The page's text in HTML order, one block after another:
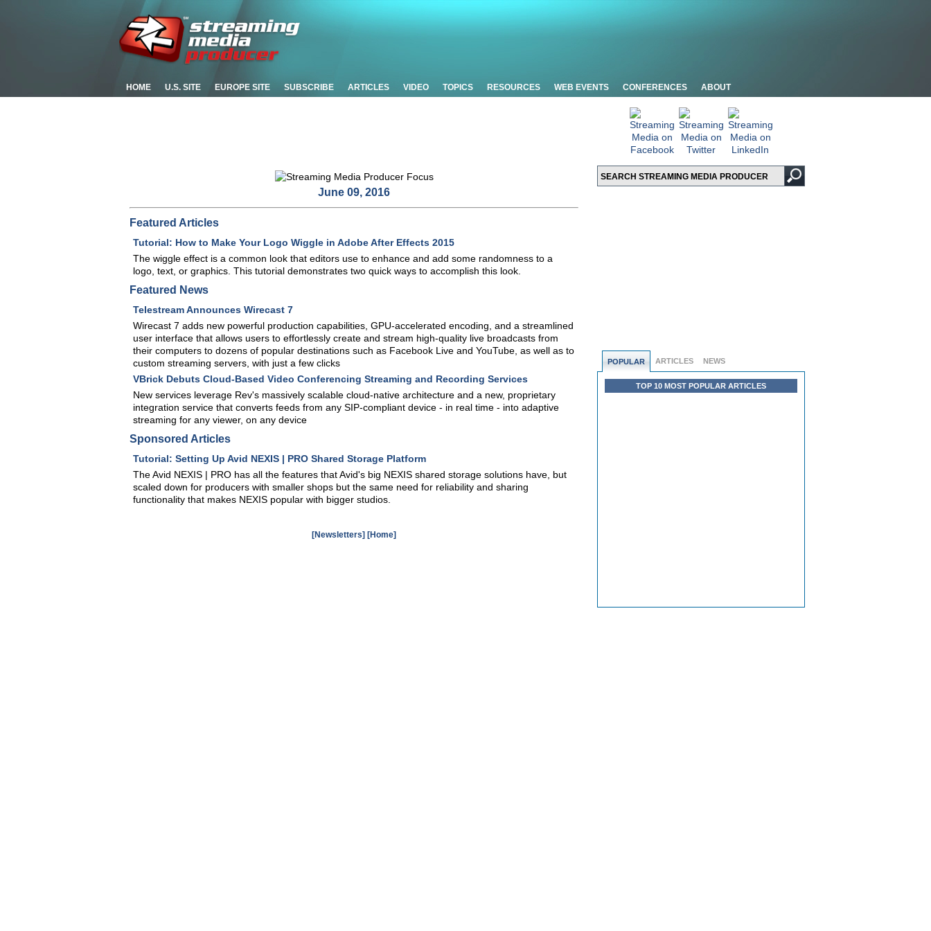
HOME U.S. SITE EUROPE SITE SUBSCRIBE ARTICLES VIDEO TOPICS RESOURCES WEB EVENTS CONFERENCES ABOUT
POPULAR ARTICLES NEWS
TOP 10 MOST POPULAR ARTICLES
June 09, 2016
Featured Articles
Tutorial: How to Make Your Logo Wiggle in Adobe After Effects 2015
The wiggle effect is a common look that editors use to enhance and add some randomness to a
logo, text, or graphics. This tutorial demonstrates two quick ways to accomplish this look.
Featured News
Telestream Announces Wirecast 7
Wirecast 7 adds new powerful production capabilities, GPU-accelerated encoding, and a streamlined
user interface that allows users to effortlessly create and stream high-quality live broadcasts from
their computers to dozens of popular destinations such as Facebook Live and YouTube, as well as to
custom streaming servers, with just a few clicks
VBrick Debuts Cloud-Based Video Conferencing Streaming and Recording Services
New services leverage Rev's massively scalable cloud-native architecture and a new, proprietary
integration service that converts feeds from any SIP-compliant device - in real time - into adaptive
streaming for any viewer, on any device
Sponsored Articles
Tutorial: Setting Up Avid NEXIS | PRO Shared Storage Platform
The Avid NEXIS | PRO has all the features that Avid's big NEXIS shared storage solutions have, but
scaled down for producers with smaller shops but the same need for reliability and sharing
functionality that makes NEXIS popular with bigger studios.
[Newsletters] [Home]